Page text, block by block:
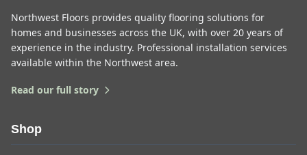
Northwest Floors provides quality flooring solutions for
homes and businesses across the UK, with over 20 years of
experience in the industry. Professional installation services
available within the Northwest area.
Read our full story
Shop